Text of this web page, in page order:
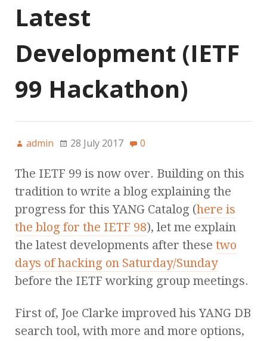
Latest
Development (IETF
99 Hackathon)
admin 28 July 2017 0
The IETF 99 is now over. Building on this
tradition to write a blog explaining the
progress for this YANG Catalog (here is
the blog for the IETF 98), let me explain
the latest developments after these two
days of hacking on Saturday/Sunday
before the IETF working group meetings.
First of, Joe Clarke improved his YANG DB
search tool, with more and more options,